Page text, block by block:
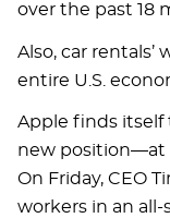
over the past 18
Also, car
entire U.S.
Apple finds itself
new position—at
On Friday, CEO
workers in an